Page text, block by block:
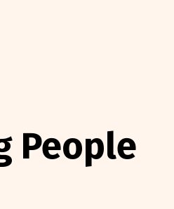
People